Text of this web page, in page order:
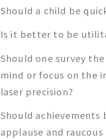
Should a child be
Is it better to be
Should one survey
mind or focus on the
laser precision?
Should
applause and